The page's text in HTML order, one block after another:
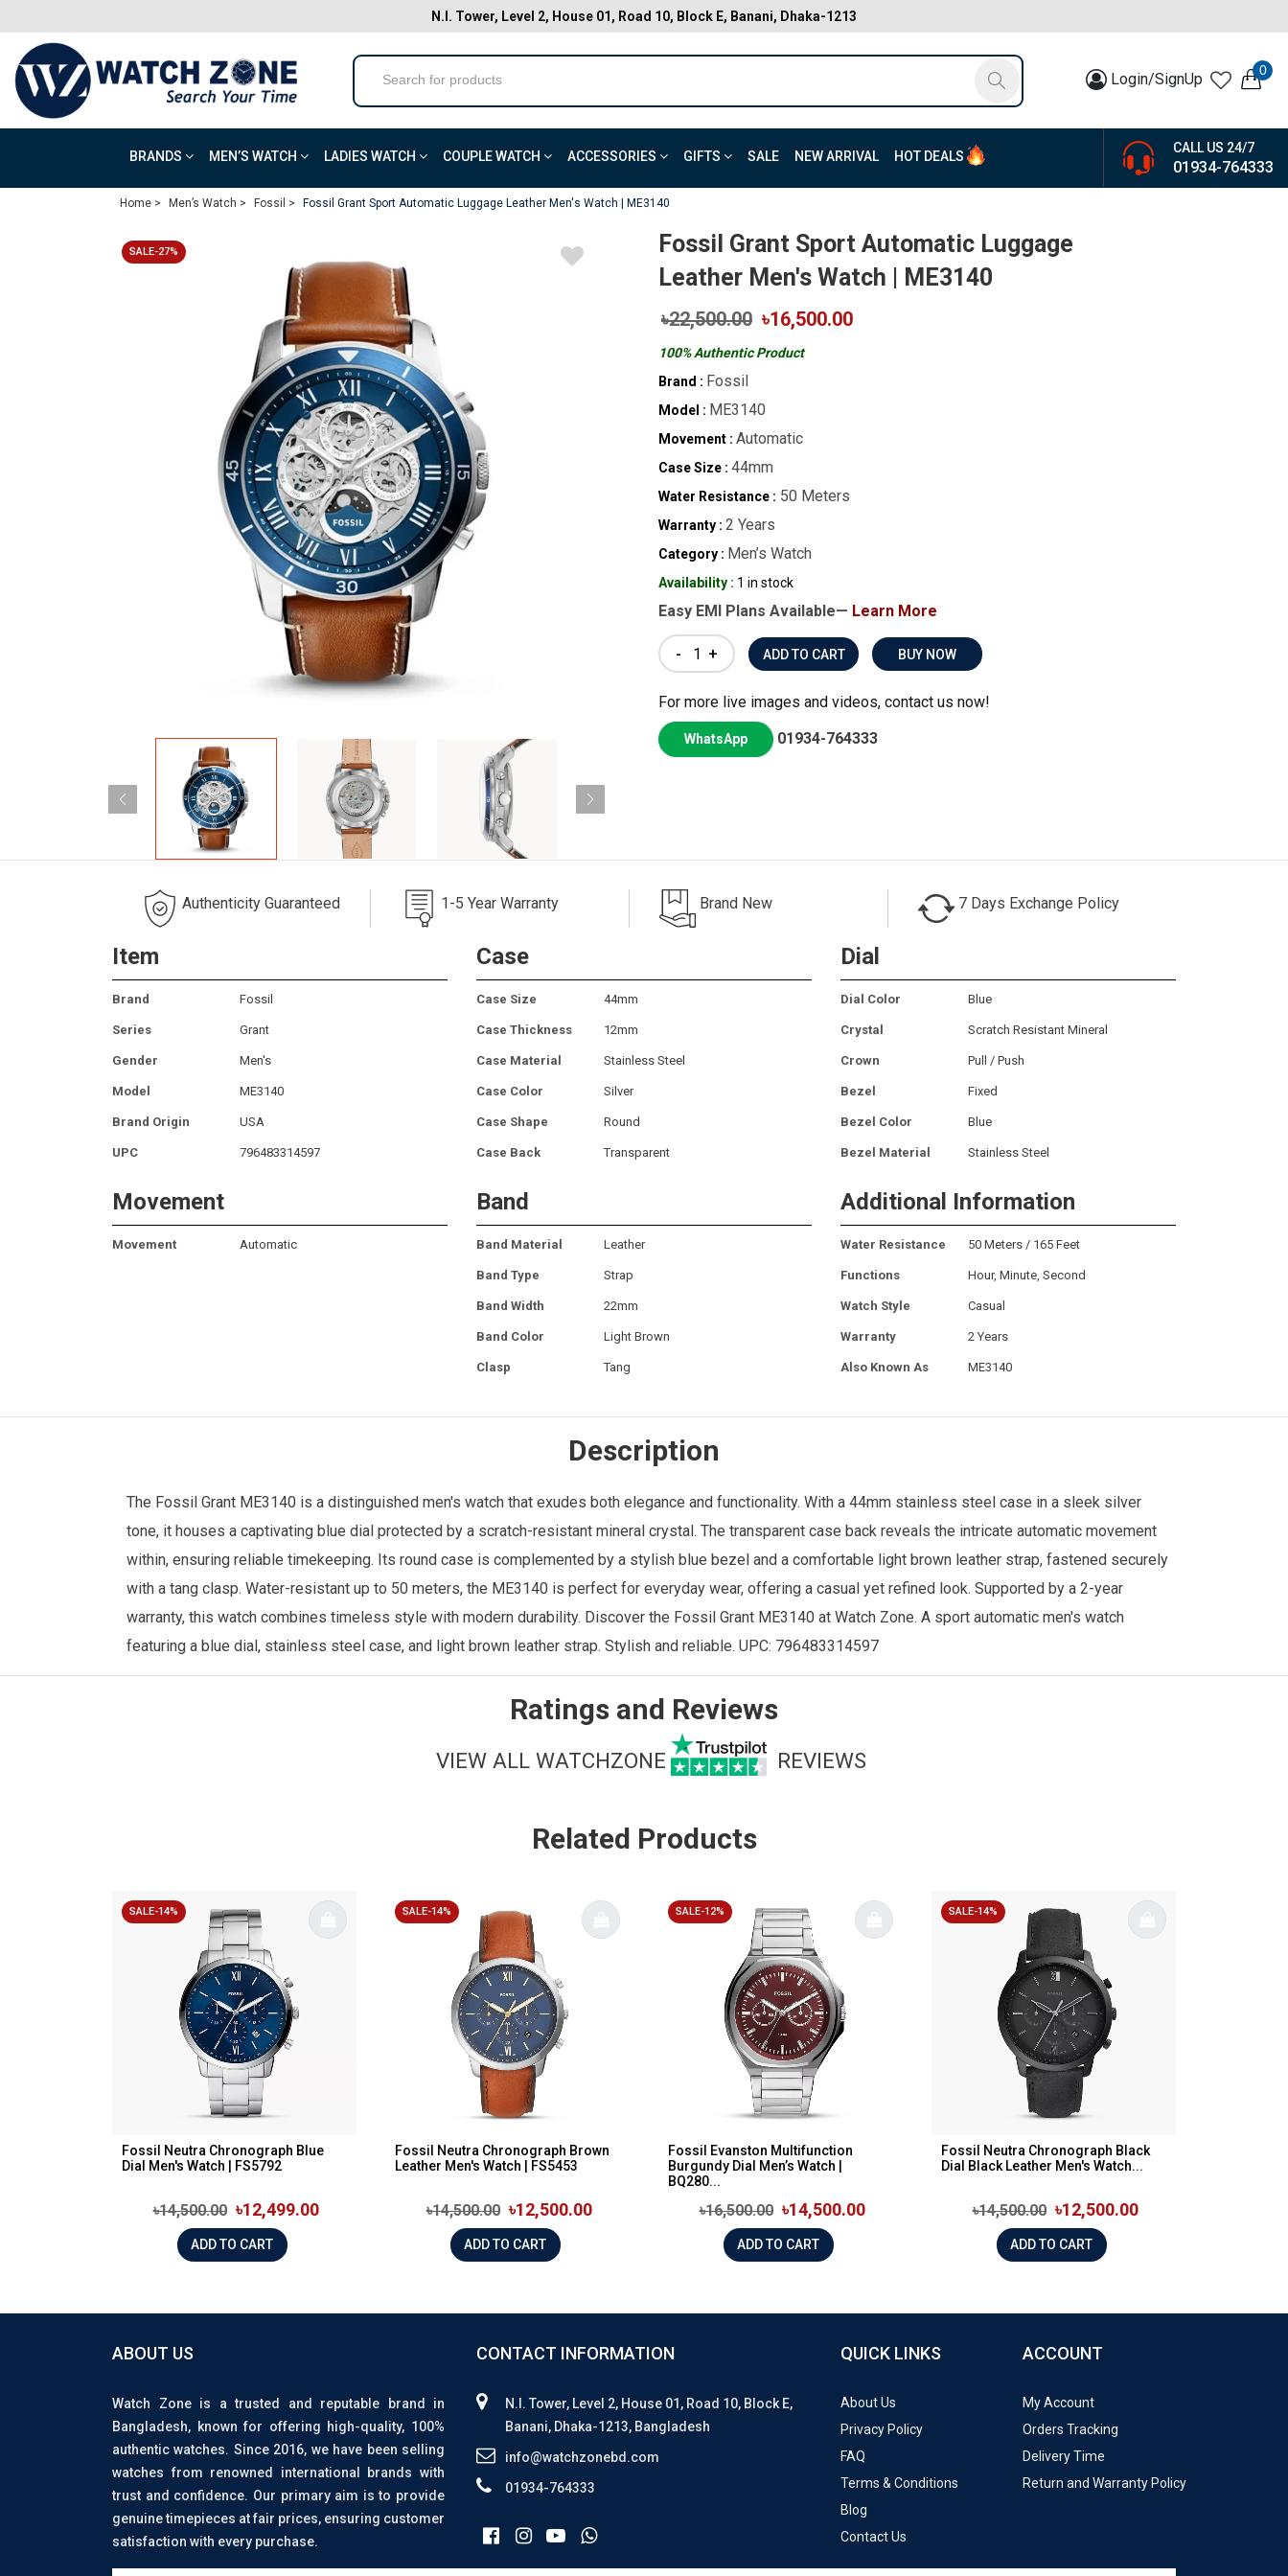
N.I. Tower, Level 2, House 01, Road 10, Block E, Banani, Dhaka-1213
Login/SignUp 0
BRANDS MEN’S WATCH LADIES WATCH COUPLE WATCH ACCESSORIES GIFTS SALE NEW ARRIVAL HOT DEALS
CALL US 24/7
01934-764333
Home > Men’s Watch > Fossil > Fossil Grant Sport Automatic Luggage Leather Men's Watch | ME3140
SALE-27%
Fossil Grant Sport Automatic Luggage
Leather Men's Watch | ME3140
৳22,500.00 ৳16,500.00
100% Authentic Product
Brand : Fossil
Model : ME3140
Movement : Automatic
Case Size : 44mm
Water Resistance : 50 Meters
Warranty : 2 Years
Category : Men’s Watch
Availability : 1 in stock
Easy EMI Plans Available— Learn More
- + BUY NOW
For more live images and videos, contact us now!
WhatsApp 01934-764333
Authenticity Guaranteed 1-5 Year Warranty Brand New 7 Days Exchange Policy
Item
Brand Fossil
Series Grant
Gender Men's
Model ME3140
Brand Origin USA
UPC 796483314597
Case
Case Size 44mm
Case Thickness 12mm
Case Material Stainless Steel
Case Color Silver
Case Shape Round
Case Back Transparent
Dial
Dial Color Blue
Crystal Scratch Resistant Mineral
Crown Pull / Push
Bezel Fixed
Bezel Color Blue
Bezel Material Stainless Steel
Movement
Movement Automatic
Band
Band Material Leather
Band Type Strap
Band Width 22mm
Band Color Light Brown
Clasp Tang
Additional Information
Water Resistance 50 Meters / 165 Feet
Functions Hour, Minute, Second
Watch Style Casual
Warranty 2 Years
Also Known As ME3140
Description
The Fossil Grant ME3140 is a distinguished men's watch that exudes both elegance and functionality. With a 44mm stainless steel case in a sleek silver
tone, it houses a captivating blue dial protected by a scratch-resistant mineral crystal. The transparent case back reveals the intricate automatic movement
within, ensuring reliable timekeeping. Its round case is complemented by a stylish blue bezel and a comfortable light brown leather strap, fastened securely
with a tang clasp. Water-resistant up to 50 meters, the ME3140 is perfect for everyday wear, offering a casual yet refined look. Supported by a 2-year
warranty, this watch combines timeless style with modern durability. Discover the Fossil Grant ME3140 at Watch Zone. A sport automatic men's watch
featuring a blue dial, stainless steel case, and light brown leather strap. Stylish and reliable. UPC: 796483314597
Ratings and Reviews
VIEW ALL WATCHZONE REVIEWS
Related Products
SALE-14%
Fossil Neutra Chronograph Blue
Dial Men's Watch | FS5792
৳14,500.00 ৳12,499.00
ADD TO CART
SALE-14%
Fossil Neutra Chronograph Brown
Leather Men's Watch | FS5453
৳14,500.00 ৳12,500.00
ADD TO CART
SALE-12%
Fossil Evanston Multifunction
Burgundy Dial Men’s Watch |
BQ280...
৳16,500.00 ৳14,500.00
ADD TO CART
SALE-14%
Fossil Neutra Chronograph Black
Dial Black Leather Men's Watch...
৳14,500.00 ৳12,500.00
ADD TO CART
ABOUT US
Watch Zone is a trusted and reputable brand in
Bangladesh, known for offering high-quality, 100%
authentic watches. Since 2016, we have been selling
watches from renowned international brands with
trust and confidence. Our primary aim is to provide
genuine timepieces at fair prices, ensuring customer
satisfaction with every purchase.
CONTACT INFORMATION
N.I. Tower, Level 2, House 01, Road 10, Block E,
Banani, Dhaka-1213, Bangladesh
info@watchzonebd.com
01934-764333
QUICK LINKS
About Us
Privacy Policy
FAQ
Terms & Conditions
Blog
Contact Us
ACCOUNT
My Account
Orders Tracking
Delivery Time
Return and Warranty Policy